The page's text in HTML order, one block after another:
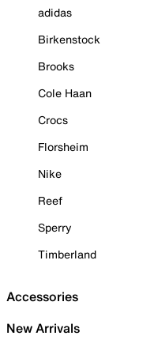
adidas
Birkenstock
Brooks
Cole Haan
Crocs
Florsheim
Nike
Reef
Sperry
Timberland
Accessories
New Arrivals